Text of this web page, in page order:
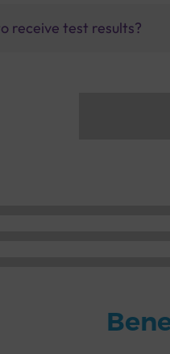
receive test results?